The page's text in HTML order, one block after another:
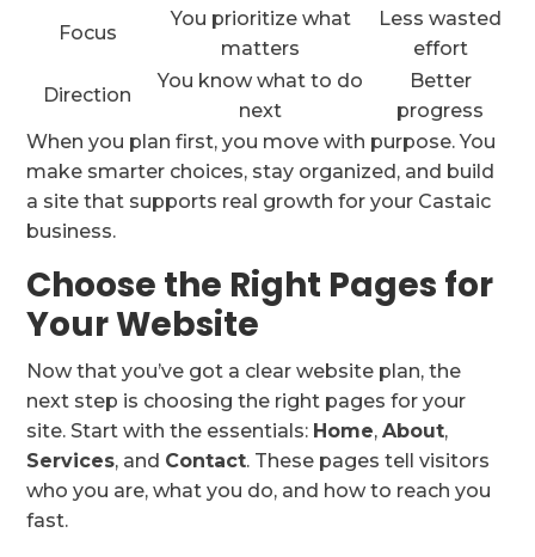
Focus
You prioritize what
matters
Less wasted
effort
Direction
You know what to do
next
Better
progress
When you plan first, you move with purpose. You
make smarter choices, stay organized, and build
a site that supports real growth for your Castaic
business.
Choose the Right Pages for
Your Website
Now that you’ve got a clear website plan, the
next step is choosing the right pages for your
site. Start with the essentials: Home,About,
Services, and Contact. These pages tell visitors
who you are, what you do, and how to reach you
fast.